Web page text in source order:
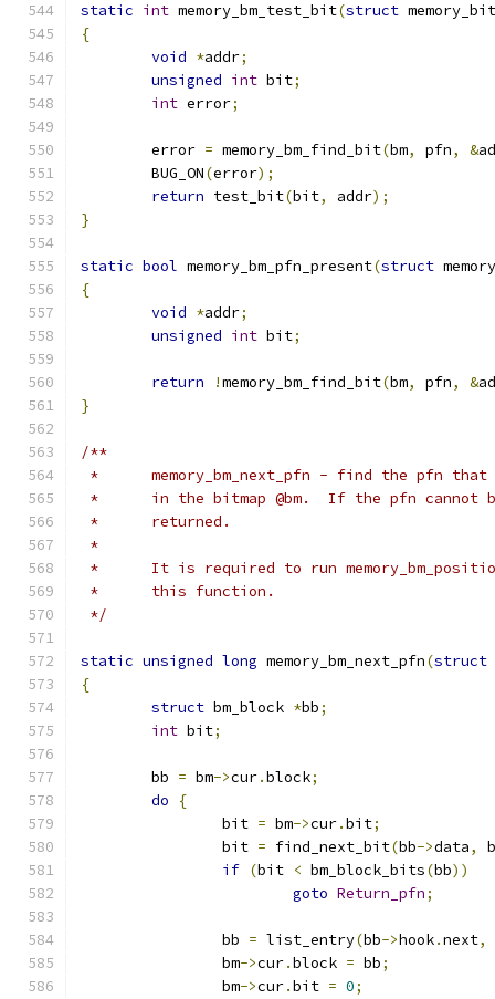
static int memory_bm_test_bit(struct
{
void *addr;
unsigned int bit;
int error;
	error
= memory_bm_find_bit(bm, pfn, &
	BUG_ON
(error);
return test_bit(bit, addr);
}
static bool memory_bm_pfn_present(struct
{
void *addr;
unsigned int bit;
return !memory_bm_find_bit(bm, pfn, &
}
/**
*	memory_bm_next_pfn - find the pfn
*	in the bitmap @bm.  If the pfn cannot be
*	returned.
*
*	It is required to run
*	this function.
*/
static unsigned long memory_bm_next_pfn(struct
{
struct bm_block *bb;
int bit;
	bb
= bm->cur.block;
do
{
		bit
= bm->cur.bit;
		bit
= find_next_bit(bb->data,
if (bit < bm_block_bits(bb))
goto Return_pfn;
		bb
= list_entry(bb->hook.next,
		bm
->cur.block = bb;
		bm
->cur.bit = 0;